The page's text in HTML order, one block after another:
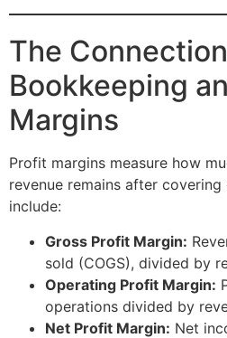
The
Bookkeeping
Margins
Profit margins measure how
revenue remains after
include:
Gross Profit Margin:
sold (COGS), divided by
Operating Profit Margin:
operations divided by
Net Profit Margin: Net